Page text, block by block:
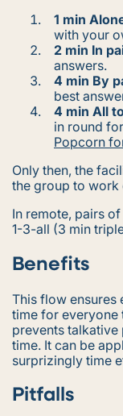
1 min
with your
2 min In
answers.
4 min By
best
4 min All
in round
Popcorn
Only then, the
the group to work
In remote, pairs
1-3-all (3 min
Benefits
This flow ensures
time for everyone
prevents talkative
time. It can be
surprizingly time
Pitfalls